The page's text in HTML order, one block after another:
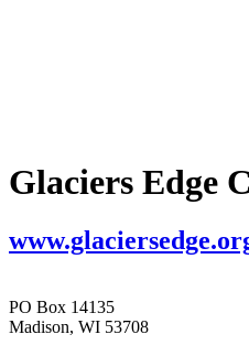
Glaciers Edge
PO Box 14135
Madison, WI 53708